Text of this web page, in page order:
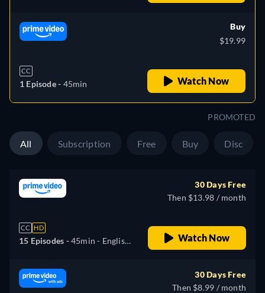
Italian, Portuguese
CC
1 Episode - 45min
Buy
$19.99
Watch Now
PROMOTED
All Subscription Free Buy Disc
CC HD
15 Episodes -45min - English,
Italian, Portuguese
30 Days Free
Then $13.98 / month
Watch Now
30 Days Free
Then $8.99 / month